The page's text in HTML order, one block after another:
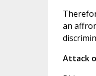
an
Attack